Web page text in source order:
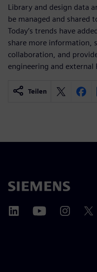
Library and design data
be managed and shared
Today’s trends have
share more information,
collaboration, and
engineering and external
Teilen